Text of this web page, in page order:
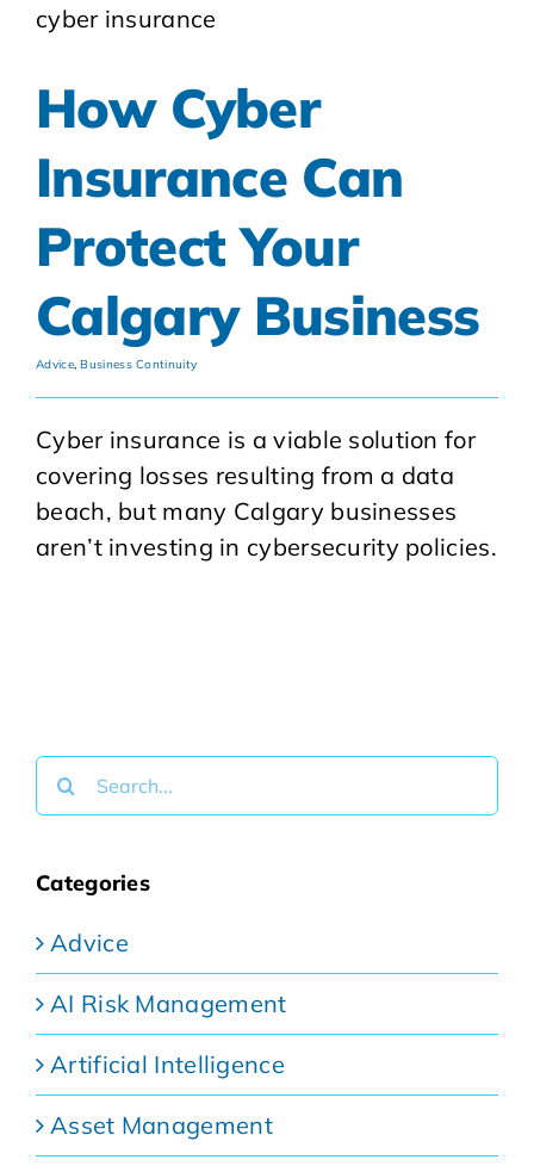
How Cyber
Insurance Can
Protect Your
Calgary Business
Advice,Business Continuity
Cyber insurance is a viable solution for
covering losses resulting from a data
beach, but many Calgary businesses
aren’t investing in cybersecurity policies.
Search
for:
Categories
Advice
AI Risk Management
Artificial Intelligence
Asset Management